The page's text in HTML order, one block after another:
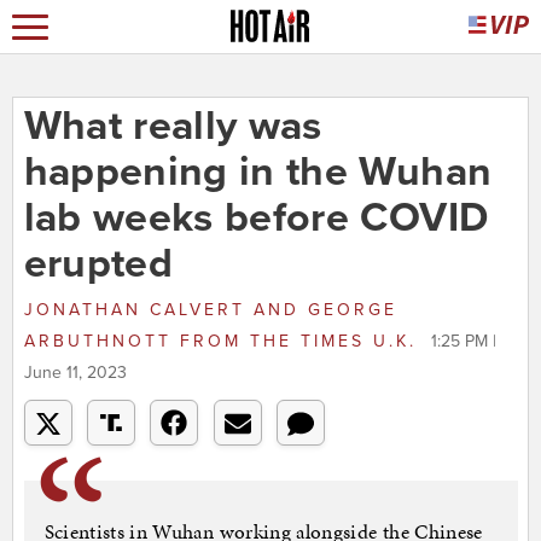
What really was
happening in the Wuhan
lab weeks before COVID
erupted
JONATHAN CALVERT AND GEORGE
ARBUTHNOTT FROM THE TIMES U.K.
1:25 PM |
June 11, 2023
Scientists in Wuhan working alongside the Chinese